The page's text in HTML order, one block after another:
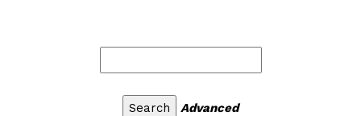
Advanced